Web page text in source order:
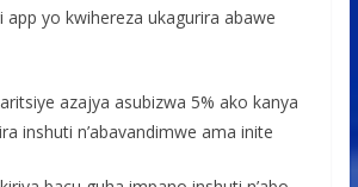
app yo kwihereza ukagurira abawe
azajya asubizwa 5% ako kanya
inshuti n’abavandimwe ama inite